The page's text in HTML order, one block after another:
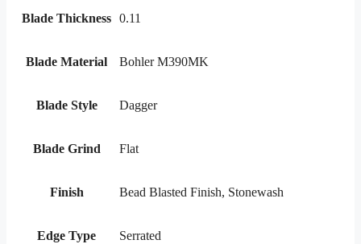
Blade Thickness 0.11
Blade Material Bohler M390MK
Blade Style Dagger
Blade Grind Flat
Finish Bead Blasted Finish, Stonewash
Edge Type Serrated